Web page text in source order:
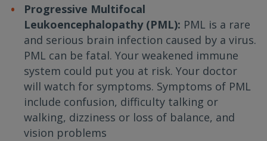
Progressive Multifocal
Leukoencephalopathy (PML): PML is a rare
and serious brain infection caused by a virus.
PML can be fatal. Your weakened immune
system could put you at risk. Your doctor
will watch for symptoms. Symptoms of PML
include confusion, difficulty talking or
walking, dizziness or loss of balance, and
vision problems